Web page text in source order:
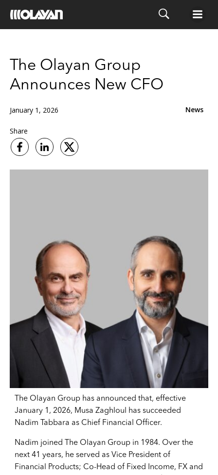
content
The Olayan Group
Announces New CFO
January 1, 2026 News
Share
The Olayan Group has announced that, effective
January 1, 2026, Musa Zaghloul has succeeded
Nadim Tabbara as Chief Financial Officer.
Nadim joined The Olayan Group in 1984. Over the
next 41 years, he served as Vice President of
Financial Products; Co-Head of Fixed Income, FX and